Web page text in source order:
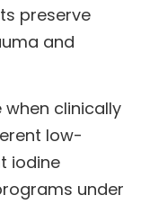
preserve
and
clinically
low-
iodine
under